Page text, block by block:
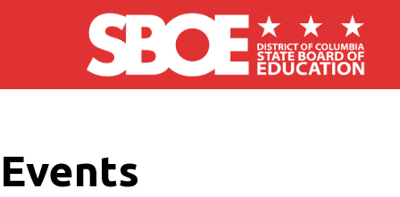
Skip to main content
Events